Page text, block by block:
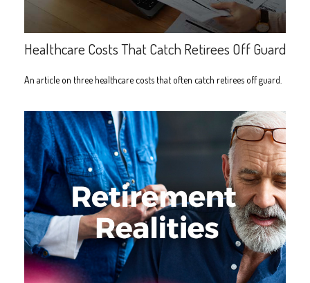
Healthcare Costs That Catch Retirees Off Guard
An article on three healthcare costs that often catch retirees off guard.